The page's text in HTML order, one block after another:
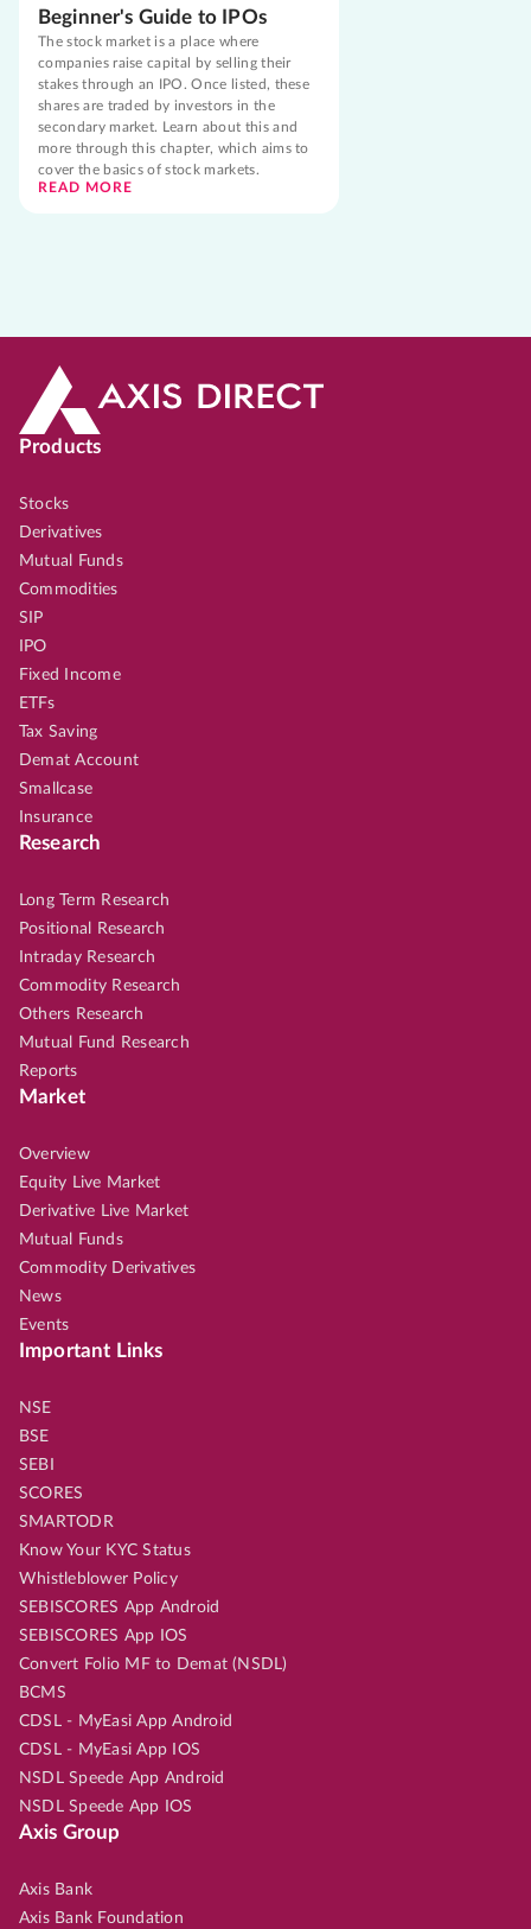
Beginner's Guide to IPOs
The stock market is a place where
companies raise capital by selling their
stakes through an IPO. Once listed, these
shares are traded by investors in the
secondary market. Learn about this and
more through this chapter, which aims to
cover the basics of stock markets.
READ MORE
Products
Stocks
Derivatives
Mutual Funds
Commodities
SIP
IPO
Fixed Income
ETFs
Tax Saving
Demat Account
Smallcase
Insurance
Research
Long Term Research
Positional Research
Intraday Research
Commodity Research
Others Research
Mutual Fund Research
Reports
Market
Overview
Equity Live Market
Derivative Live Market
Mutual Funds
Commodity Derivatives
News
Events
Important Links
NSE
BSE
SEBI
SCORES
SMARTODR
Know Your KYC Status
Whistleblower Policy
SEBISCORES App Android
SEBISCORES App IOS
Convert Folio MF to Demat (NSDL)
BCMS
CDSL - MyEasi App Android
CDSL - MyEasi App IOS
NSDL Speede App Android
NSDL Speede App IOS
Axis Group
Axis Bank
Axis Bank Foundation